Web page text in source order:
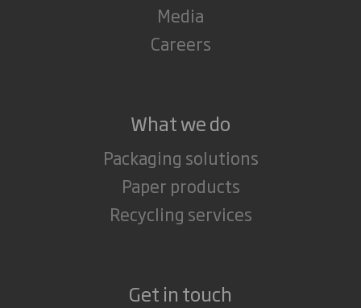
Media
Careers
What we do
Packaging solutions
Paper products
Recycling services
Get in touch